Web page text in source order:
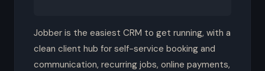
Jobber is the easiest CRM to get running, with a
clean client hub for self-service booking and
communication, recurring jobs, online payments,